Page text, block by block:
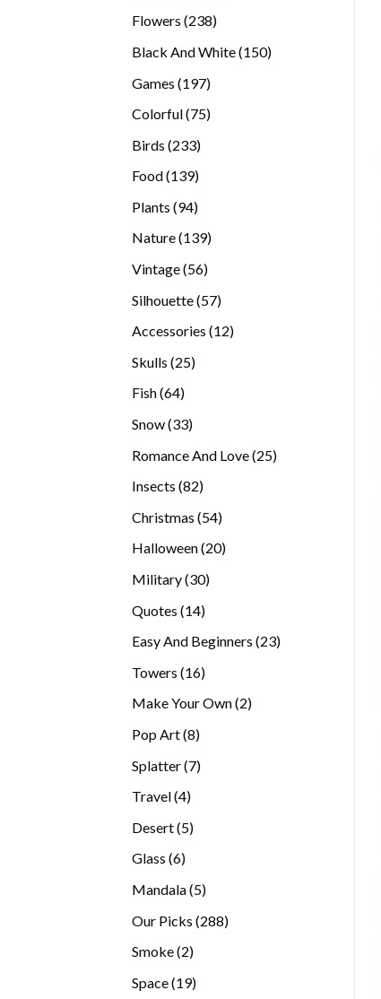
Flowers 238238
Black And White 150150
Games 197197
Colorful 7575
Birds 233233
Food 139139
Plants 9494
products
Nature 139139
Vintage 5656
Silhouette 5757
Accessories 1212
Skulls 2525
Fish 6464
Snow 3333
Romance And Love 2525
Insects 8282
Christmas 5454
products
Halloween 2020
Military 3030
Quotes 1414
Easy And Beginners 2323
Towers 1616
Make Your Own 22
Pop Art 88
Splatter 77
Travel 44
Desert 55
Glass 66
Mandala 55
Our Picks 288288
Smoke 22
Space 1919